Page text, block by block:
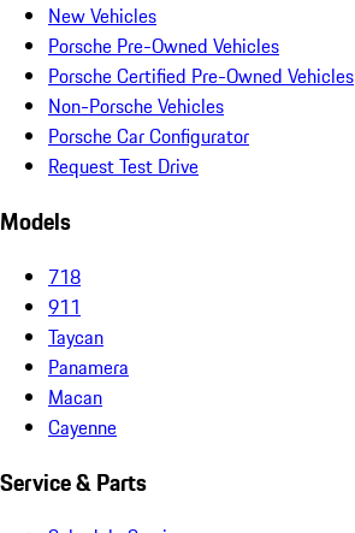
New Vehicles
Porsche Pre-Owned Vehicles
Porsche Certified Pre-Owned Vehicles
Non-Porsche Vehicles
Porsche Car Configurator
Request Test Drive
Models
718
911
Taycan
Panamera
Macan
Cayenne
Service & Parts